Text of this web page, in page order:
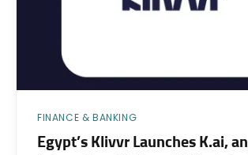
FINANCE & BANKING
Egypt’s Klivvr Launches K.ai, an